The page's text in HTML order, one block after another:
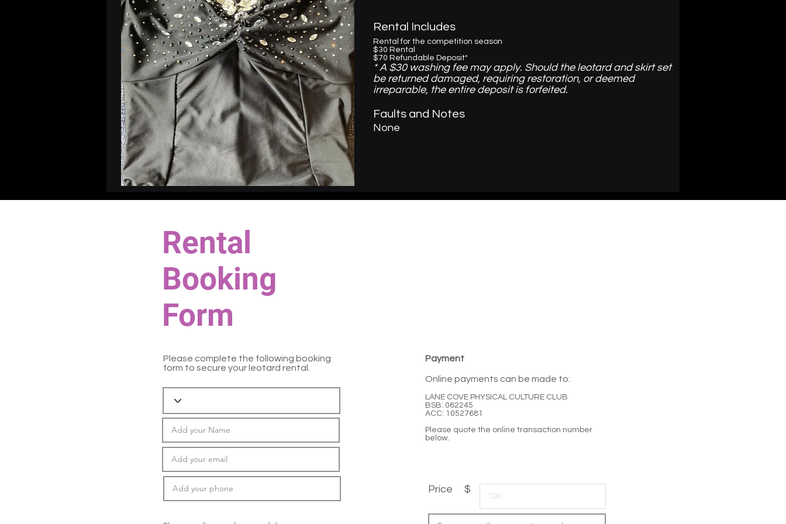
Rental Includes
Rental for the competition season
$30 Rental
$70 Refundable Deposit*
* A $30 washing fee may apply. Should the leotard and skirt set
be returned damaged, requiring restoration, or deemed
irreparable, the entire deposit is forfeited.
Faults and Notes
None
Rental
Booking
Form
Please complete the following booking
form to secure your leotard rental.
Payment
Online payments can be made to:
LANE COVE PHYSICAL CULTURE CLUB
BSB: 062245
ACC: 10527681
Please quote the online transaction number
below.
Price $